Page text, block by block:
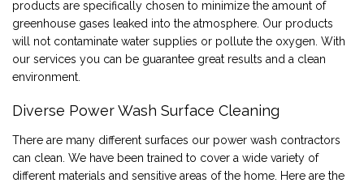
products are specifically chosen to minimize the amount of
greenhouse gases leaked into the atmosphere. Our products
will not contaminate water supplies or pollute the oxygen. With
our services you can be guarantee great results and a clean
environment.
Diverse Power Wash Surface Cleaning
There are many different surfaces our power wash contractors
can clean. We have been trained to cover a wide variety of
different materials and sensitive areas of the home. Here are the